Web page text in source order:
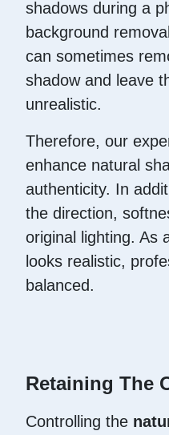
shadows during a
background
can sometimes
shadow and leave
unrealistic.
Therefore, our
enhance natural
authenticity. In
the direction,
original lighting. As
looks realistic,
balanced.
Retaining The
Controlling the